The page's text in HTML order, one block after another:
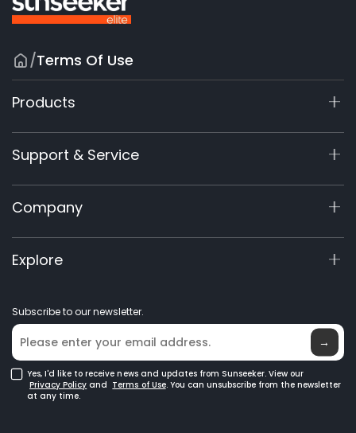
/Terms Of Use
Products
X9 Series
X7 / X7Plus / X7 Pro
X7 / X7Plus Gen 2
X5 Gen 2
60V Commercial
Accessories
GPS Robot Mowers
Robotic Lawn Mowers for Large Lawns
Support & Service
Support Center
View My Warranty
Product Inquiry
Manuals & Videos
Company
About Us
Elite Lab
Where to Buy
Explore
Blog
Glossary
Subscribe to our newsletter.
→
Yes, I'd like to receive news and updates from Sunseeker. View our
Privacy Policy and Terms of Use. You can unsubscribe from the newsletter
at any time.